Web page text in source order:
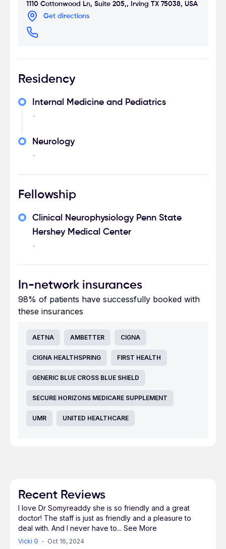
1110 Cottonwood Ln, Suite 205,, Irving TX 75038, USA
Get directions
Residency
Internal Medicine and Pediatrics
-
Neurology
-
Fellowship
Clinical Neurophysiology Penn State
Hershey Medical Center
-
In-network insurances
98% of patients have successfully booked with
these insurances
AETNA AMBETTER CIGNA
CIGNA HEALTHSPRING FIRST HEALTH
GENERIC BLUE CROSS BLUE SHIELD
SECURE HORIZONS MEDICARE SUPPLEMENT
UMR UNITED HEALTHCARE
Recent Reviews
I love Dr Somyreaddy she is so friendly and a great
doctor! The staff is just as friendly and a pleasure to
deal with. And I never have to... See More
Vicki G Oct 16, 2024